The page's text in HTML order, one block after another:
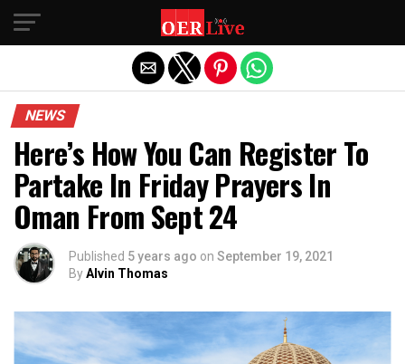
NEWS
Here’s How You Can Register To
Partake In Friday Prayers In
Oman From Sept 24
Published 5 years ago on September 19, 2021
ByAlvin Thomas
Exit mobile version